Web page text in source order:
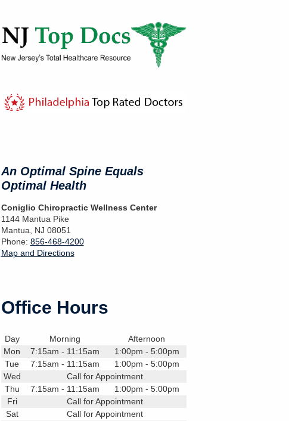
An Optimal Spine Equals
Optimal Health
Coniglio Chiropractic Wellness Center
1144 Mantua Pike
Mantua, NJ 08051
Phone: 856-468-4200
Map and Directions
Office Hours
Day Morning
Afternoon
Mon
7:15am - 11:15am
1:00pm - 5:00pm
Tue
7:15am - 11:15am
1:00pm - 5:00pm
Wed
Call for Appointment
Thu
7:15am - 11:15am
1:00pm - 5:00pm
Fri
Call for Appointment
Sat
Call for Appointment